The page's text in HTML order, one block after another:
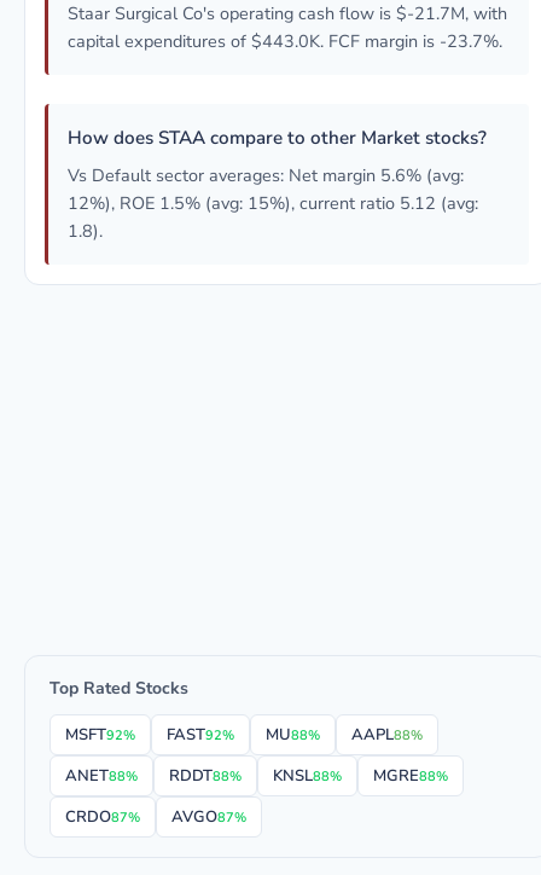
Staar Surgical Co's operating cash flow is $-21.7M, with
capital expenditures of $443.0K. FCF margin is -23.7%.
How does STAA compare to other Market stocks?
Vs Default sector averages: Net margin 5.6% (avg:
12%), ROE 1.5% (avg: 15%), current ratio 5.12 (avg:
1.8).
Top Rated Stocks
MSFT92% FAST92% MU88% AAPL88%
ANET88% RDDT88% KNSL88% MGRE88%
CRDO87% AVGO87%